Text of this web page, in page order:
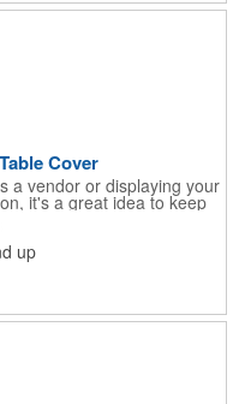
Cover
a vendor or displaying your
it's a great idea to keep
can do just that with this
table cover. Made of
material, this decorating
It's available with
use!
up